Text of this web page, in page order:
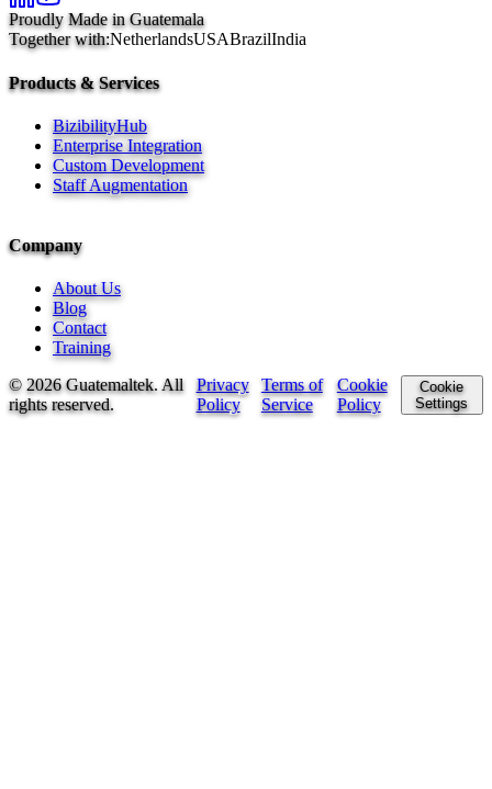
Proudly Made in Guatemala
Together with:NetherlandsUSABrazilIndia
Products & Services
BizibilityHub
Enterprise Integration
Custom Development
Staff Augmentation
Company
About Us
Blog
Contact
Training
© 2026Guatemaltek. All
rights reserved.
Privacy
Policy
Terms of
Service
Cookie
Policy
Cookie
Settings